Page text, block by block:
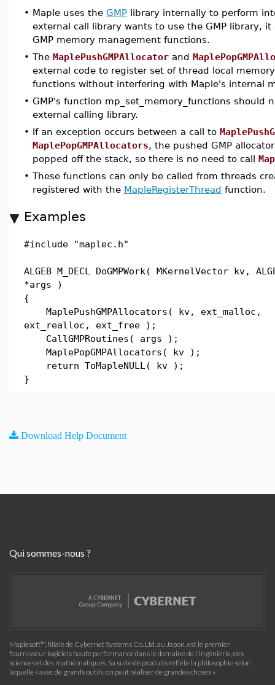
• Maple uses the GMP library internally to perform
external call library wants to use the GMP library,
GMP memory management functions.
• The MaplePushGMPAllocator and
external code to register set of thread local
functions without interfering with Maple's internal
• GMP's function mp_set_memory_functions should
external calling library.
• If an exception occurs between a call to
MaplePopGMPAllocators, the pushed GMP
popped off the stack, so there is no need to call
• These functions can only be called from threads
registered with the MapleRegisterThread function.
Examples
#include "maplec.h"
ALGEB M_DECL DoGMPWork( MKernelVector kv,
*args )
{
MaplePushGMPAllocators( kv, ext_malloc,
ext_realloc, ext_free );
CallGMPRoutines( args );
MaplePopGMPAllocators( kv );
return ToMapleNULL( kv );
}
Download Help Document
Qui sommes-nous ?
Maplesoft™, filiale de Cybernet Systems Co. Ltd. au Japon, est le premier
fournisseur logiciels haute performance dans le domaine de l'ingénierie, des
sciences et des mathématiques. Sa suite de produits reflète la philosophie selon
laquelle « avec de grands outils, on peut réaliser de grandes choses »